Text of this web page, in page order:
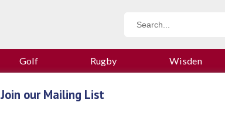
Golf Rugby Wisden
Join our Mailing List